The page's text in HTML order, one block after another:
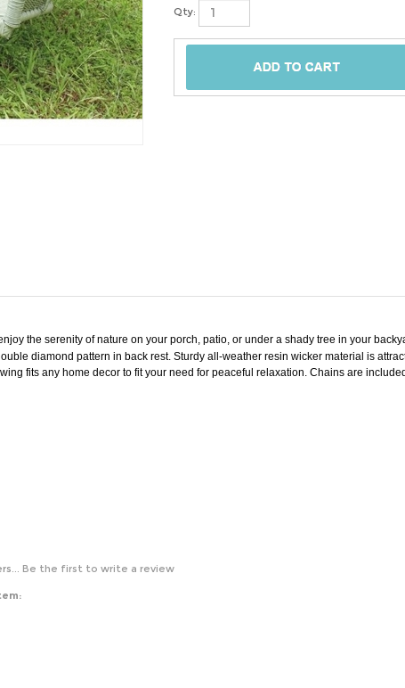
Qty:
the serenity of nature on your porch, patio, or under a shady tree in your
diamond pattern in back rest. Sturdy all-weather resin wicker material is
fits any home decor to fit your need for peaceful relaxation. Chains are
Be the first to write a review